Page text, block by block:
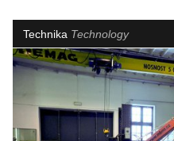
Technika Technology